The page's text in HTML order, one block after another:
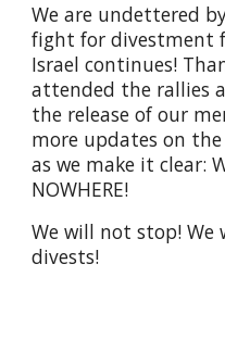
We are undettered
fight for divestment
Israel continues!
attended the rallies
the release of our
more updates on
as we make it clear:
NOWHERE!
We will not stop!
divests!